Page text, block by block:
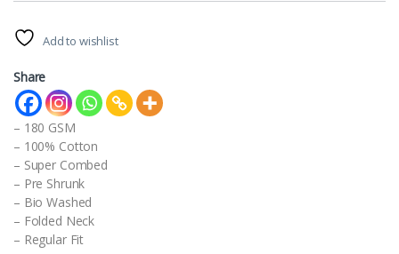
Add to wishlist
Share
– 180 GSM
– 100% Cotton
– Super Combed
– Pre Shrunk
– Bio Washed
– Folded Neck
– Regular Fit